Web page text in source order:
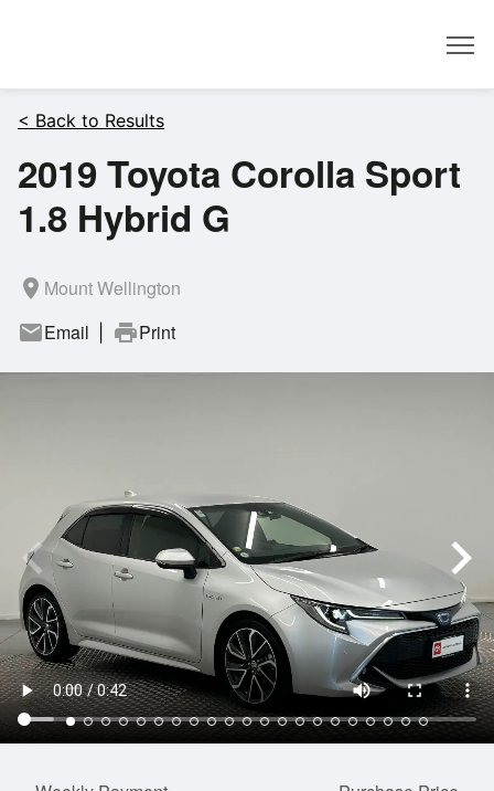
< Back to Results
2019 Toyota Corolla Sport
1.8 Hybrid G
room Mount Wellington
mailEmail printPrint